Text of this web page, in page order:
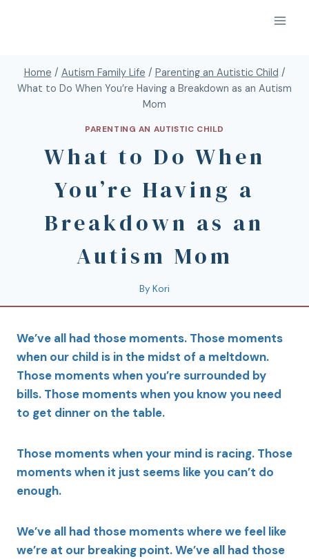
Home / Autism Family Life / Parenting an Autistic Child /
What to Do When You’re Having a Breakdown as an Autism
Mom
PARENTING AN AUTISTIC CHILD
What to Do When
You’re Having a
Breakdown as an
Autism Mom
By Kori
We’ve all had those moments. Those moments
when our child is in the midst of a meltdown.
Those moments when you’re surrounded by
bills. Those moments when you know you need
to get dinner on the table.
Those moments when your mind is racing. Those
moments when it just seems like you can’t do
enough.
We’ve all had those moments where we feel like
we’re at our breaking point. We’ve all had those